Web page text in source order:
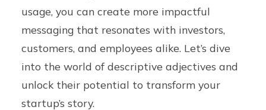
usage, you can create more impactful
messaging that resonates with investors,
customers, and employees alike. Let’s dive
into the world of descriptive adjectives and
unlock their potential to transform your
startup’s story.